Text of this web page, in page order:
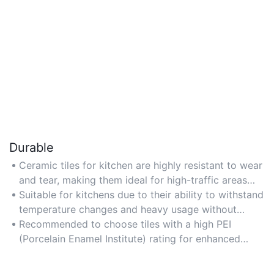
Durable
Ceramic tiles for kitchen are highly resistant to wear
and tear, making them ideal for high-traffic areas
like countertops and backsplashes.
Suitable for kitchens due to their ability to withstand
temperature changes and heavy usage without
cracking or fading.
Recommended to choose tiles with a high PEI
(Porcelain Enamel Institute) rating for enhanced